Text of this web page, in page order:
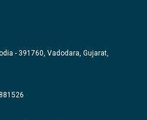
- 391760, Vadodara, Gujarat,